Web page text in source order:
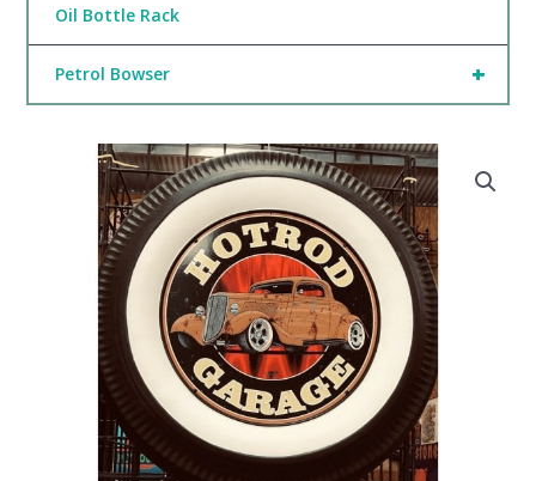
Oil Bottle Rack
+
Petrol Bowser